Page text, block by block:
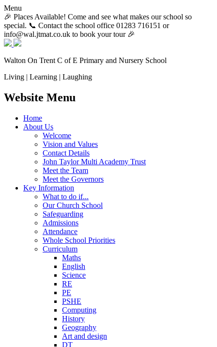
Menu
🎉 Places Available! Come and see what makes our school so
special. 📞 Contact the school office 01283 716151 or
info@wal.jtmat.co.uk to book your tour 🎉
Walton On Trent C of E Primary and Nursery School
Living | Learning | Laughing
Website Menu
Home
About Us
Welcome
Vision and Values
Contact Details
John Taylor Multi Academy Trust
Meet the Team
Meet the Governors
Key Information
What to do if...
Our Church School
Safeguarding
Admissions
Attendance
Whole School Priorities
Curriculum
Maths
English
Science
RE
PE
PSHE
Computing
History
Geography
Art and design
DT